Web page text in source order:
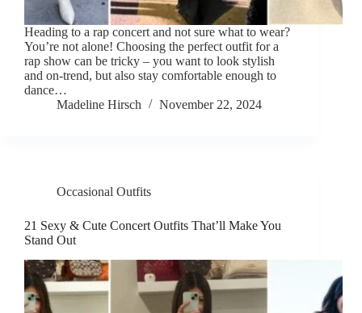
Heading to a rap concert and not sure what to wear?
You’re not alone! Choosing the perfect outfit for a
rap show can be tricky – you want to look stylish
and on-trend, but also stay comfortable enough to
dance…
Madeline Hirsch
November 22, 2024
Occasional Outfits
21 Sexy & Cute Concert Outfits That’ll Make You
Stand Out